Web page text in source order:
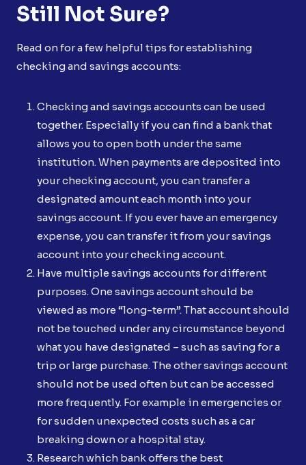
Still Not Sure?
Read on for a few helpful tips for establishing
checking and savings accounts:
Checking and savings accounts can be used
together. Especially if you can find a bank that
allows you to open both under the same
institution. When payments are deposited into
your checking account, you can transfer a
designated amount each month into your
savings account. If you ever have an emergency
expense, you can transfer it from your savings
account into your checking account.
Have multiple savings accounts for different
purposes. One savings account should be
viewed as more “long-term”. That account should
not be touched under any circumstance beyond
what you have designated – such as saving for a
trip or large purchase. The other savings account
should not be used often but can be accessed
more frequently. For example in emergencies or
for sudden unexpected costs such as a car
breaking down or a hospital stay.
Research which bank offers the best